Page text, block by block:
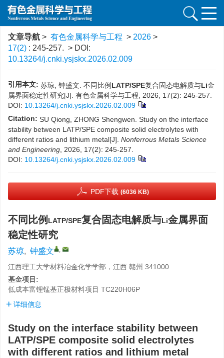
文章导航 > 有色金属科学与工程 > 2026 >
17(2) : 245-257. > DOI:
10.13264/j.cnki.ysjskx.2026.02.009
引用本文: 苏琼, 钟盛文. 不同比例 LATP/SPE复合固态电解质与Li金
属界面稳定性研究[J]. 有色金属科学与工程, 2026, 17(2): 245-257.
DOI: 10.13264/j.cnki.ysjskx.2026.02.009
Citation: SU Qiong, ZHONG Shengwen. Study on the interface
stability between LATP/SPE composite solid electrolytes with
different ratios and lithium metal[J]. Nonferrous Metals Science
and Engineering , 2026, 17(2): 245-257.
DOI: 10.13264/j.cnki.ysjskx.2026.02.009
PDF下载 (6036 KB)
不同比例 LATP/SPE复合固态电解质与Li金属界面
稳定性研究
苏琼, 钟盛文 ,
江西理工大学材料冶金化学学部，江西 赣州 341000
基金项目:
低成本富锂锰基正极材料项目 TC220H06P
详细信息
Study on the interface stability between
LATP/SPE composite solid electrolytes
with different ratios and lithium metal